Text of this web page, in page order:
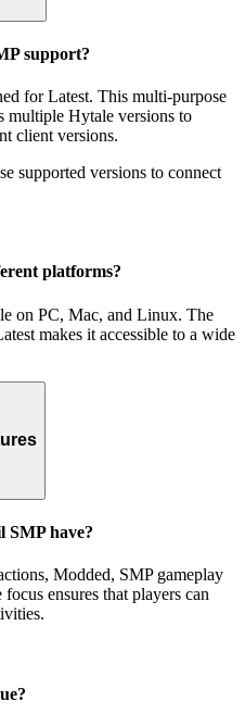
support?
for Latest. This multi-purpose
multiple Hytale versions to
client versions.
supported versions to connect
platforms?
on PC, Mac, and Linux. The
makes it accessible to a wide
SMP have?
Modded, SMP gameplay
ensures that players can